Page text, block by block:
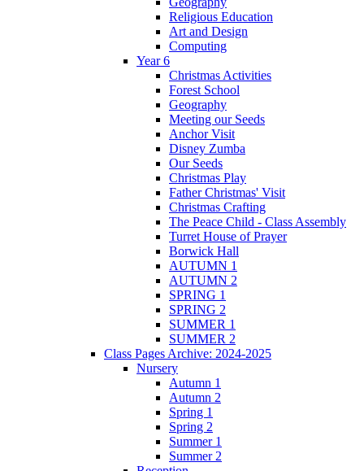
Religious Education
Art and Design
Computing
Year 6
Christmas Activities
Forest School
Geography
Meeting our Seeds
Anchor Visit
Disney Zumba
Our Seeds
Christmas Play
Father Christmas' Visit
Christmas Crafting
The Peace Child - Class Assembly
Turret House of Prayer
Borwick Hall
AUTUMN 1
AUTUMN 2
SPRING 1
SPRING 2
SUMMER 1
SUMMER 2
Class Pages Archive: 2024-2025
Nursery
Autumn 1
Autumn 2
Spring 1
Spring 2
Summer 1
Summer 2